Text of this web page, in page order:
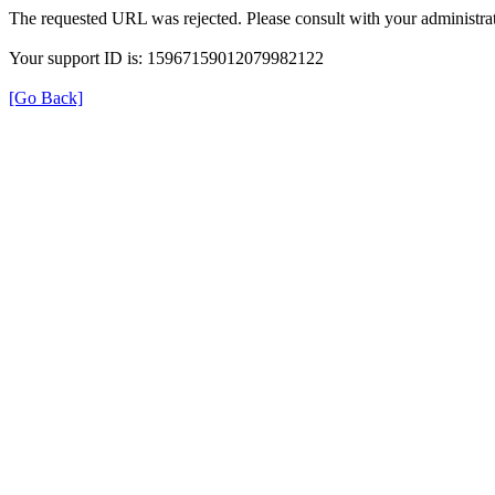
The requested URL was rejected. Please consult with your
Your support ID is: 15967159012079982122
[Go Back]